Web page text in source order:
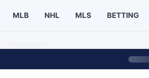
MLB NHL MLS BETTING